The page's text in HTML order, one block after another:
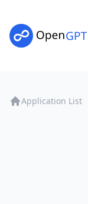
Application List